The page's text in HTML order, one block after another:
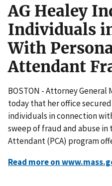
AG Healey
Individuals
With
Attendant
BOSTON - Attorney General
today that her office
individuals in connection
sweep of fraud and abuse in
Attendant (PCA) program
Read more on